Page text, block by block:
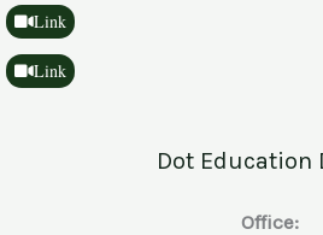
Link
Link
Dot Education
Office: